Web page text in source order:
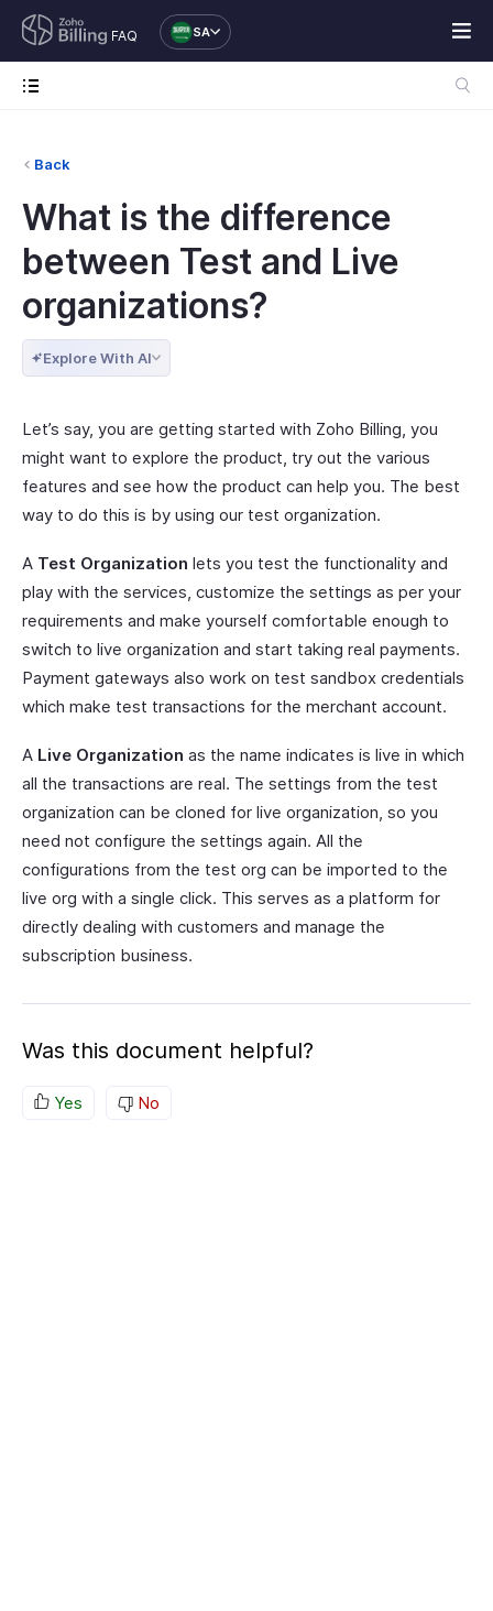
FAQ SA
Back
What is the difference
between Test and Live
organizations?
Explore With AI
Let’s say, you are getting started with Zoho Billing, you
might want to explore the product, try out the various
features and see how the product can help you. The best
way to do this is by using our test organization.
A Test Organization lets you test the functionality and
play with the services, customize the settings as per your
requirements and make yourself comfortable enough to
switch to live organization and start taking real payments.
Payment gateways also work on test sandbox credentials
which make test transactions for the merchant account.
A Live Organization as the name indicates is live in which
all the transactions are real. The settings from the test
organization can be cloned for live organization, so you
need not configure the settings again. All the
configurations from the test org can be imported to the
live org with a single click. This serves as a platform for
directly dealing with customers and manage the
subscription business.
Was this document helpful?
Yes No